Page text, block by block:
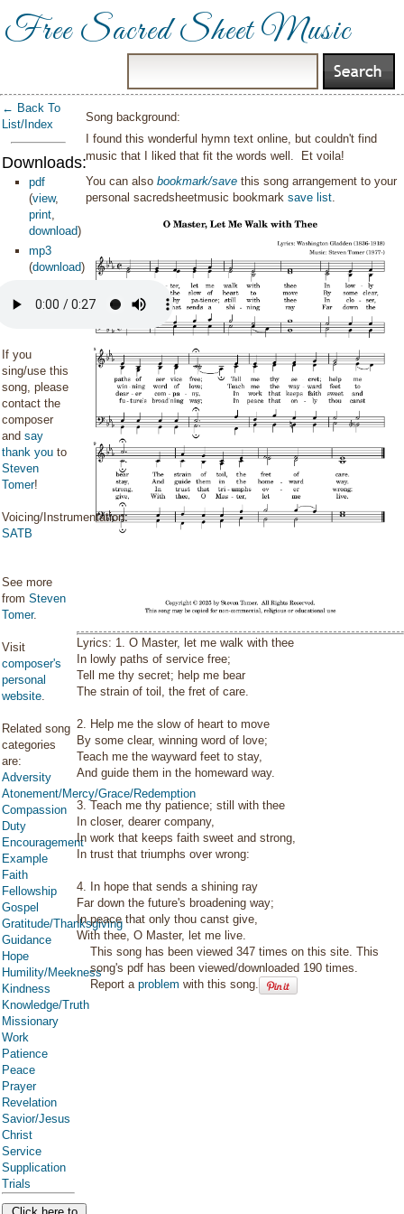
Free Sacred Sheet Music
← Back To
List/Index
Downloads:
pdf
(view,
print,
download)
mp3
(download)
If you
sing/use this
song, please
contact the
composer
and say
thank you to
Steven
Tomer!
Voicing/Instrumentation:
SATB
See more
from Steven
Tomer.
Visit
composer's
personal
website.
Related song
categories
are:
Adversity
Atonement/Mercy/Grace/Redemption
Compassion
Duty
Encouragement
Example
Faith
Fellowship
Gospel
Gratitude/Thanksgiving
Guidance
Hope
Humility/Meekness
Kindness
Knowledge/Truth
Missionary
Work
Patience
Peace
Prayer
Revelation
Savior/Jesus
Christ
Service
Supplication
Trials
Song background:
I found this wonderful hymn text online, but couldn't find
music that I liked that fit the words well. Et voila!
You can alsobookmark/save this song arrangement to your
personal sacredsheetmusic bookmarksave list.
Lyrics: 1. O Master, let me walk with thee
In lowly paths of service free;
Tell me thy secret; help me bear
The strain of toil, the fret of care.
2. Help me the slow of heart to move
By some clear, winning word of love;
Teach me the wayward feet to stay,
And guide them in the homeward way.
3. Teach me thy patience; still with thee
In closer, dearer company,
In work that keeps faith sweet and strong,
In trust that triumphs over wrong:
4. In hope that sends a shining ray
Far down the future's broadening way;
In peace that only thou canst give,
With thee, O Master, let me live.
This song has been viewed 347 times on this site. This
song's pdf has been viewed/downloaded 190 times.
Report aproblem with this song.